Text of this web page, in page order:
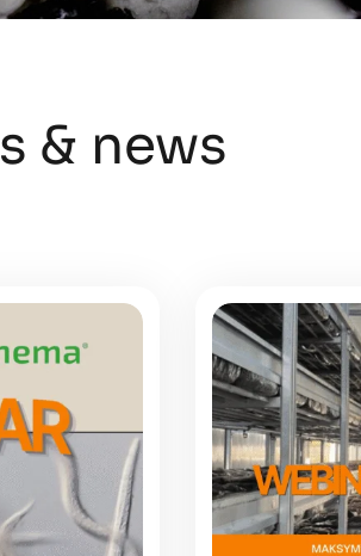
& news